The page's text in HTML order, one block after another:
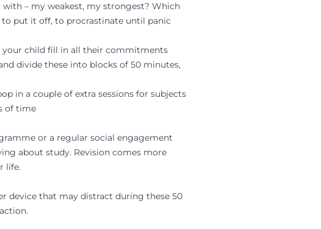
– my weakest, my strongest? Which
put it off, to procrastinate until panic
your child fill in all their commitments
divide these into blocks of 50 minutes,
in a couple of extra sessions for subjects
of time
or a regular social engagement
about study. Revision comes more
life.
device that may distract during these 50